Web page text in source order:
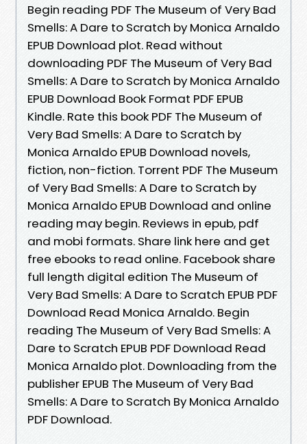
Begin reading PDF The Museum of Very Bad
Smells: A Dare to Scratch by Monica Arnaldo
EPUB Download plot. Read without
downloading PDF The Museum of Very Bad
Smells: A Dare to Scratch by Monica Arnaldo
EPUB Download Book Format PDF EPUB
Kindle. Rate this book PDF The Museum of
Very Bad Smells: A Dare to Scratch by
Monica Arnaldo EPUB Download novels,
fiction, non-fiction. Torrent PDF The Museum
of Very Bad Smells: A Dare to Scratch by
Monica Arnaldo EPUB Download and online
reading may begin. Reviews in epub, pdf
and mobi formats. Share link here and get
free ebooks to read online. Facebook share
full length digital edition The Museum of
Very Bad Smells: A Dare to Scratch EPUB PDF
Download Read Monica Arnaldo. Begin
reading The Museum of Very Bad Smells: A
Dare to Scratch EPUB PDF Download Read
Monica Arnaldo plot. Downloading from the
publisher EPUB The Museum of Very Bad
Smells: A Dare to Scratch By Monica Arnaldo
PDF Download.